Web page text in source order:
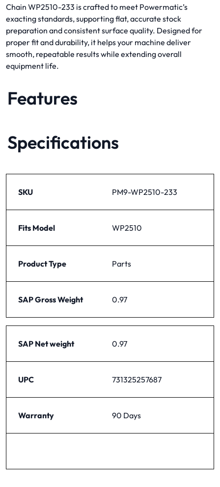
Chain WP2510-233 is crafted to meet Powermatic’s
exacting standards, supporting flat, accurate stock
preparation and consistent surface quality. Designed for
proper fit and durability, it helps your machine deliver
smooth, repeatable results while extending overall
equipment life.
Features
Specifications
SKU PM9-WP2510-233
Fits Model WP2510
Product Type Parts
SAP Gross Weight 0.97
SAP Net weight 0.97
UPC 731325257687
Warranty 90 Days